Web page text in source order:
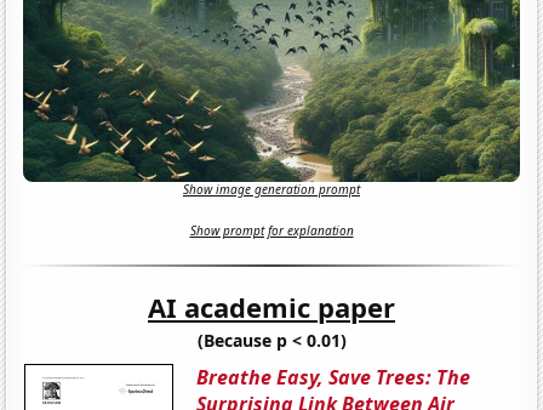
Show image generation prompt
Show prompt for explanation
AI academic paper
(Because p < 0.01)
Breathe Easy, Save Trees: The
Surprising Link Between Air